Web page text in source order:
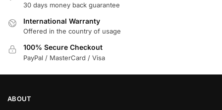
30 days money back guarantee
International Warranty
Offered in the country of usage
100% Secure Checkout
PayPal / MasterCard / Visa
ABOUT